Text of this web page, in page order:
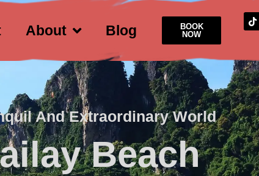
About Blog
BOOK
NOW
And Extraordinary World
Beach